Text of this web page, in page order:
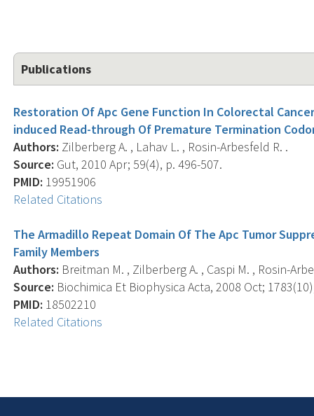
Publications
Restoration Of Apc Gene Function In Colorectal
induced Read-through Of Premature Termination
Authors: Zilberberg A. , Lahav L. , Rosin-Arbesfeld R. .
Source: Gut, 2010 Apr; 59(4), p. 496-507.
PMID: 19951906
Related Citations
The Armadillo Repeat Domain Of The Apc Tumor
Family Members
Authors: Breitman M. , Zilberberg A. , Caspi M. , Rosin-
Source: Biochimica Et Biophysica Acta, 2008 Oct;
PMID: 18502210
Related Citations